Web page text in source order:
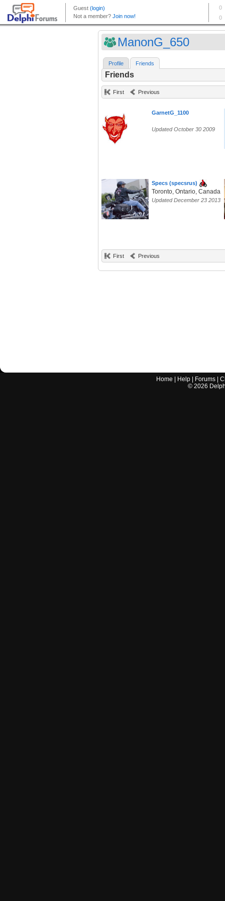
ManonG_650
Profile Friends
Friends
First Previous
GarnetG_1100
Updated October 30 2009
Specs (specsrus)
Toronto, Ontario, Canada
Updated December 23 2013
First Previous
Home Help Forums |
© 2026